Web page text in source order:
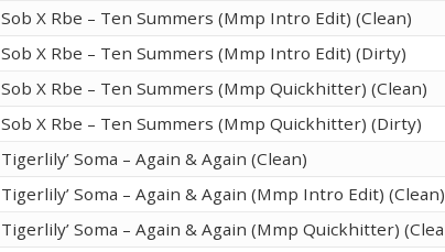
Sob X Rbe – Ten Summers (Mmp Intro Edit) (Clean)
Sob X Rbe – Ten Summers (Mmp Intro Edit) (Dirty)
Sob X Rbe – Ten Summers (Mmp Quickhitter) (Clean)
Sob X Rbe – Ten Summers (Mmp Quickhitter) (Dirty)
Tigerlily’ Soma – Again & Again (Clean)
Tigerlily’ Soma – Again & Again (Mmp Intro Edit) (Clean)
Tigerlily’ Soma – Again & Again (Mmp Quickhitter)